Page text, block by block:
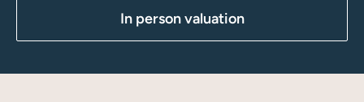
In person valuation